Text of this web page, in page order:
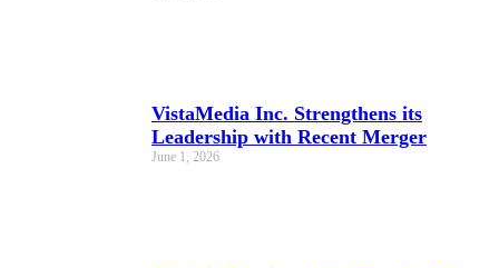
VistaMedia Inc. Strengthens its
Leadership with Recent Merger
June 1, 2026